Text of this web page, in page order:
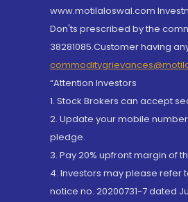
www.motilaloswal.com
Don'ts prescribed by the
38281085.Customer having
“Attention Investors
1. Stock Brokers can accept
2. Update your mobile
pledge.
3. Pay 20% upfront margin of
4. Investors may please refer
notice no. 20200731-7 dated